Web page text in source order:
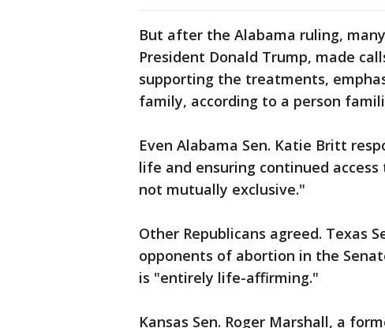
But after the Alabama ruling,
President Donald Trump, made
supporting the treatments,
family, according to a person
Even Alabama Sen. Katie Britt
life and ensuring continued
not mutually exclusive."
Other Republicans agreed. Texas
opponents of abortion in the
is "entirely life-affirming."
Kansas Sen. Roger Marshall, a